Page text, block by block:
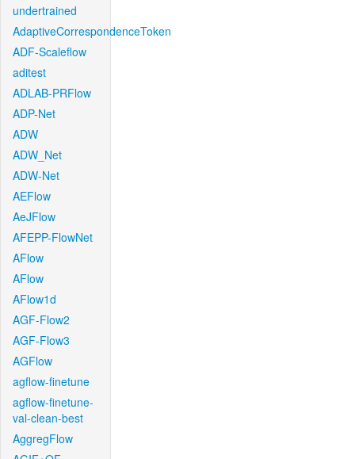
undertrained
AdaptiveCorrespondenceToken
ADF-Scaleflow
aditest
ADLAB-PRFlow
ADP-Net
ADW
ADW_Net
ADW-Net
AEFlow
AeJFlow
AFEPP-FlowNet
AFlow
AFlow
AFlow1d
AGF-Flow2
AGF-Flow3
AGFlow
agflow-finetune
agflow-finetune-
val-clean-best
AggregFlow